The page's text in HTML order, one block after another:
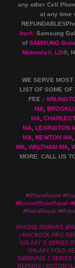
any other Cell
at any time
Inc®. Samsung
ofSAMSUNG
Motorola®, LG®,
WE SERVE MOST
LIST OF SOME OF
FEE :
MA,
MA,
MA, LEXINGTON
MA, NEWTON MA,
MA, WALTHAM MA,
MORE. CALL US
#iPhoneRepair
#BostoniPhoneRepair
#NokiaRepair
IPHONE REPAIRS
| MACBOOK PRO
GALAXY S SERIES
GALAXY FOLD
SAMSUNG J SERIES
REPAIRS |